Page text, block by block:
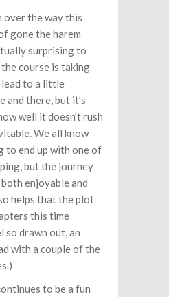
over the way this
gone the harem
surprising to
course is taking
lead to a little
and there, but it’s
well it doesn’t rush
We all know
to end up with one of
but the journey
enjoyable and
helps that the plot
this time
so drawn out, an
with a couple of the
to be a fun